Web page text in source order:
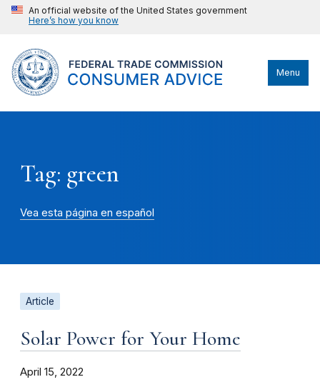
An official website of the United States government
Here’s how you know
Menu
Tag: green
Vea esta página en español
Article
Solar Power for Your Home
April 15, 2022